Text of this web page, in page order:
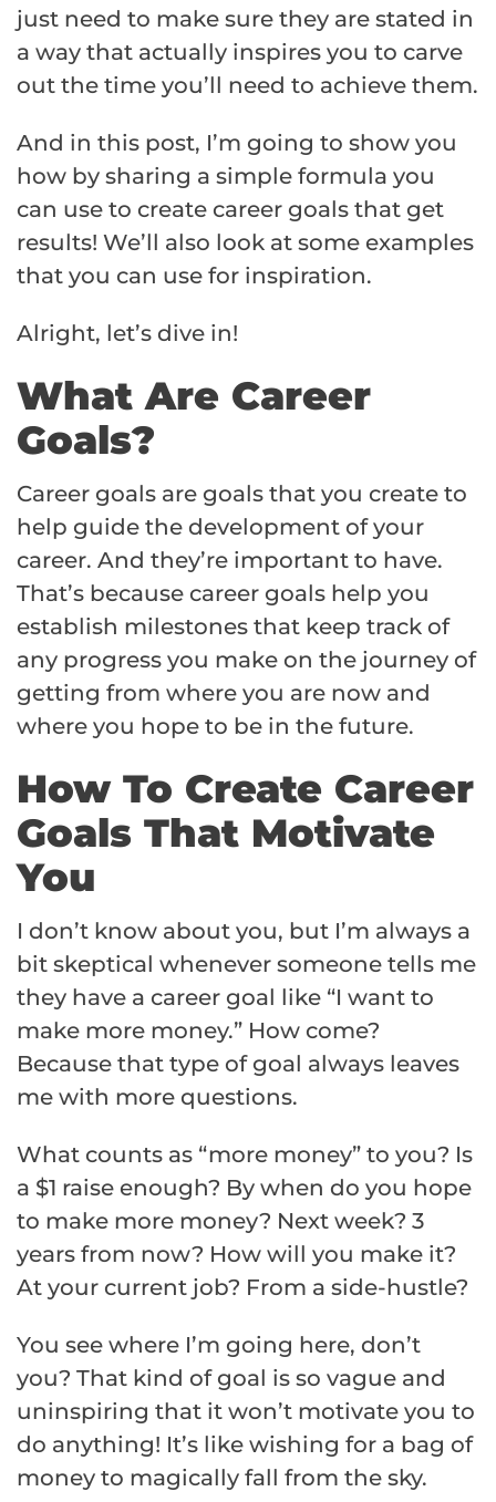
just need to make sure they are stated in
a way that actually inspires you to carve
out the time you’ll need to achieve them.
And in this post, I’m going to show you
how by sharing a simple formula you
can use to create career goals that get
results! We’ll also look at some examples
that you can use for inspiration.
Alright, let’s dive in!
What Are Career
Goals?
Career goals are goals that you create to
help guide the development of your
career. And they’re important to have.
That’s because career goals help you
establish milestones that keep track of
any progress you make on the journey of
getting from where you are now and
where you hope to be in the future.
How To Create Career
Goals That Motivate
You
I don’t know about you, but I’m always a
bit skeptical whenever someone tells me
they have a career goal like “I want to
make more money.” How come?
Because that type of goal always leaves
me with more questions.
What counts as “more money” to you? Is
a $1 raise enough? By when do you hope
to make more money? Next week? 3
years from now? How will you make it?
At your current job? From a side-hustle?
You see where I’m going here, don’t
you? That kind of goal is so vague and
uninspiring that it won’t motivate you to
do anything! It’s like wishing for a bag of
money to magically fall from the sky.